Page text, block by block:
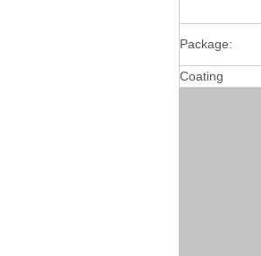
Package:
Coating